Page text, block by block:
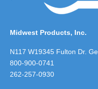
Midwest Products, Inc.
N117 W19345 Fulton Dr.
800-900-0741
262-257-0930